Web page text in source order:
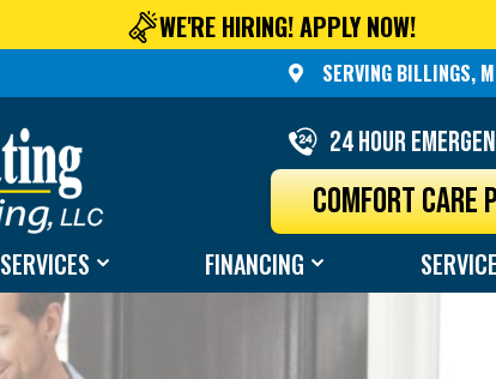
WE'RE HIRING! APPLY NOW!
SERVING BILLINGS,
24 Hour
COMFORT CARE
SERVICES FINANCING